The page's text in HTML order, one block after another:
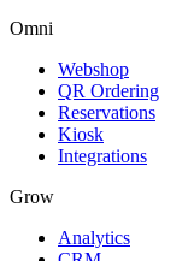
Omni
Webshop
QR Ordering
Reservations
Kiosk
Integrations
Grow
Analytics